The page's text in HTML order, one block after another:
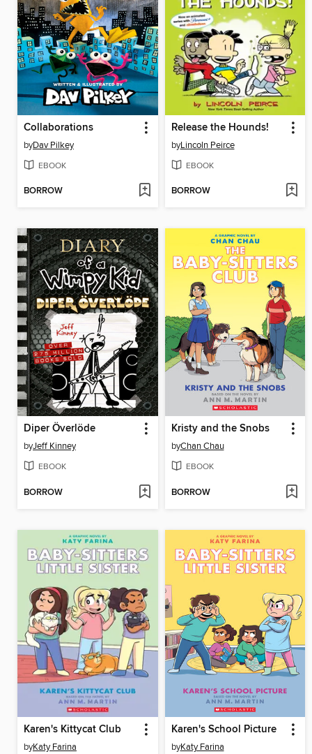
Collaborations
byDav Pilkey
EBOOK
BORROW
Release the Hounds!
byLincoln Peirce
EBOOK
BORROW
Diper Överlöde
byJeff Kinney
EBOOK
BORROW
Kristy and the Snobs
byChan Chau
EBOOK
BORROW
Karen's Kittycat Club
byKaty Farina
Karen's School Picture
byKaty Farina